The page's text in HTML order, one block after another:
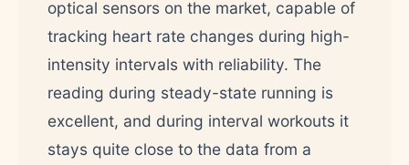
optical sensors on the market, capable of
tracking heart rate changes during high-
intensity intervals with reliability. The
reading during steady-state running is
excellent, and during interval workouts it
stays quite close to the data from a